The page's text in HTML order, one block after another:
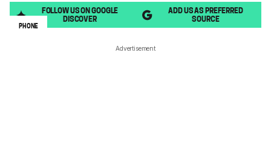
FOLLOW US ON GOOGLE
DISCOVER
ADD US AS PREFERRED
SOURCE
PHONE
Advertisement